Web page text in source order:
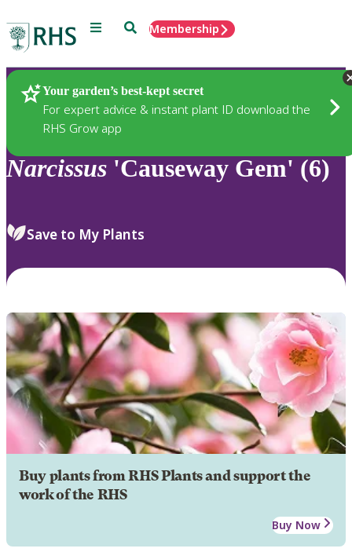
Menu SearchMembership
Your garden’s best-kept secret
For expert advice & instant plant ID download the
RHS Grow app
Plants
Narcissus 'Causeway Gem' (6)
Save to My Plants
Buy plants from RHS Plants and support the
work of the RHS
Buy Now